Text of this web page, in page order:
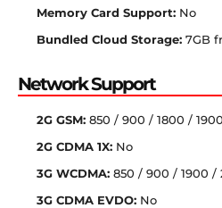
Memory Card Support: No
Bundled Cloud Storage: 7GB
Network Support
2G GSM: 850 / 900 / 1800 /
2G CDMA 1X: No
3G WCDMA: 850 / 900 / 1900 /
3G CDMA EVDO: No